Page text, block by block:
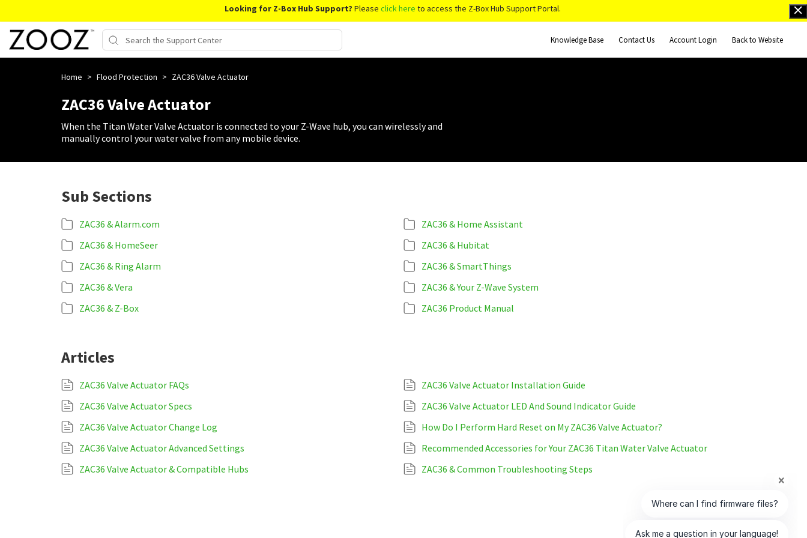
Looking for Z-Box Hub Support? Please click here to access the Z-Box Hub Support Portal.
Knowledge Base Contact Us Account Login Back to Website
Home > Flood Protection > ZAC36 Valve Actuator
ZAC36 Valve Actuator
When the Titan Water Valve Actuator is connected to your Z-Wave hub, you can wirelessly and
manually control your water valve from any mobile device.
Sub Sections
ZAC36 & Alarm.com
ZAC36 & Home Assistant
ZAC36 & HomeSeer
ZAC36 & Hubitat
ZAC36 & Ring Alarm
ZAC36 & SmartThings
ZAC36 & Vera
ZAC36 & Your Z-Wave System
ZAC36 & Z-Box
ZAC36 Product Manual
Articles
ZAC36 Valve Actuator FAQs
ZAC36 Valve Actuator Installation Guide
ZAC36 Valve Actuator Specs
ZAC36 Valve Actuator LED And Sound Indicator Guide
ZAC36 Valve Actuator Change Log
How Do I Perform Hard Reset on My ZAC36 Valve Actuator?
ZAC36 Valve Actuator Advanced Settings
Recommended Accessories for Your ZAC36 Titan Water Valve Actuator
ZAC36 Valve Actuator & Compatible Hubs
ZAC36 & Common Troubleshooting Steps